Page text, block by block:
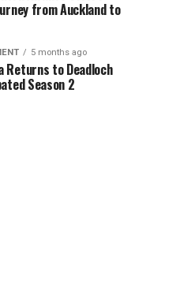
from Auckland to
5 months ago
Returns to Deadloch
Season 2